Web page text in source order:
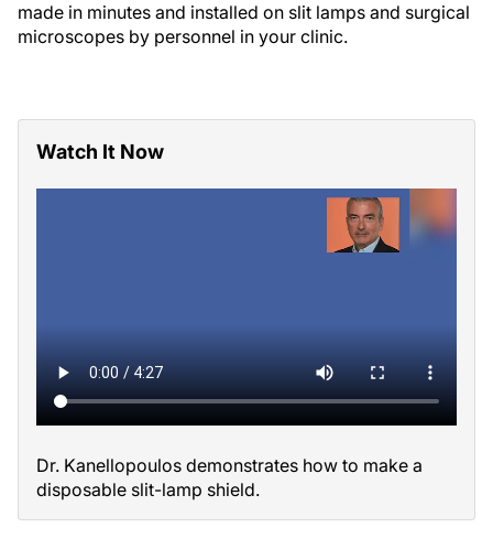
made in minutes and installed on slit lamps and surgical
microscopes by personnel in your clinic.
Watch It Now
Dr. Kanellopoulos demonstrates how to make a
disposable slit-lamp shield.